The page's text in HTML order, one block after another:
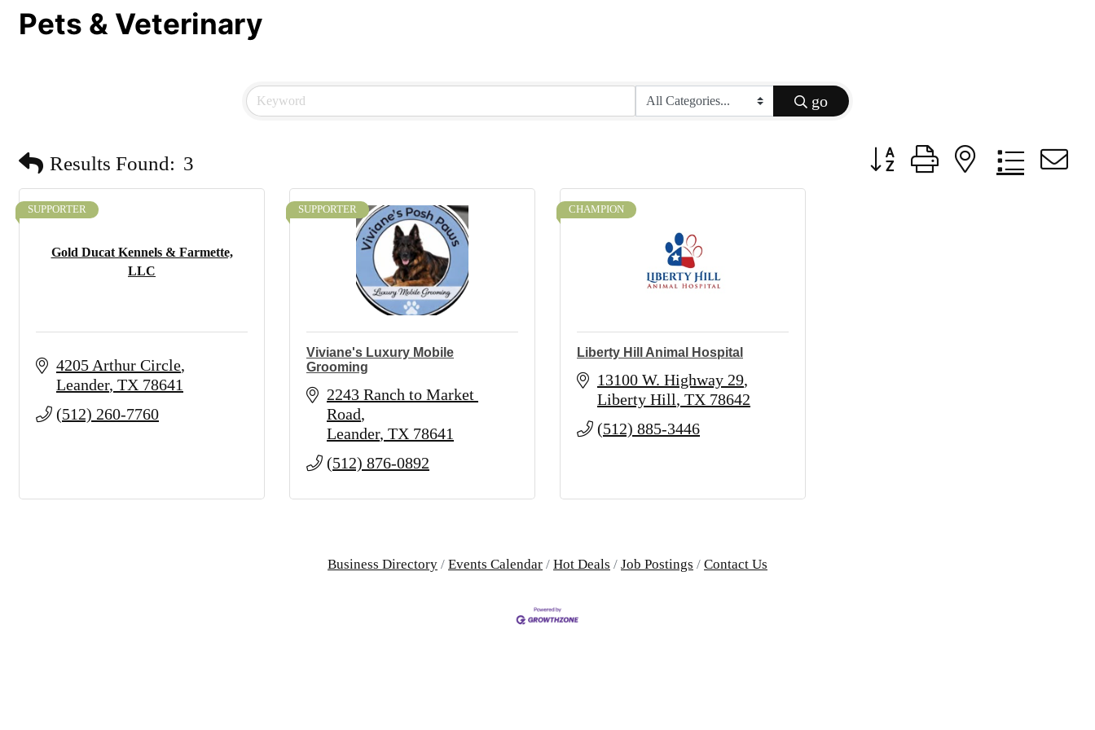
Pets & Veterinary
go
Results Found: 3 Button group with nested
Gold Ducat Kennels & Farmette,
LLC
SUPPORTER
4205 Arthur Circle
Leander TX 78641
(512) 260-7760
SUPPORTER
Viviane's Luxury Mobile
Grooming
2243 Ranch to Market
Road
Leander TX 78641
(512) 876-0892
CHAMPION
Liberty Hill Animal Hospital
13100 W. Highway 29
Liberty Hill TX 78642
(512) 885-3446
Business Directory Events Calendar Hot Deals Job Postings Contact Us